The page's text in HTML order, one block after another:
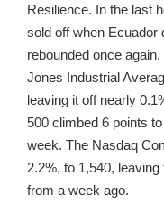
Resilience. In the last
sold off when Ecuador
rebounded once
Jones Industrial
leaving it off nearly
500 climbed 6 points
week. The Nasdaq
2.2%, to 1,540,
from a week ago.